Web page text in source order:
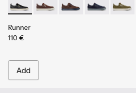
Runner - K101052-002 - Black
Runner - K101052-015
Runner - K101052-014
Runner -
Runner
110 €
Add